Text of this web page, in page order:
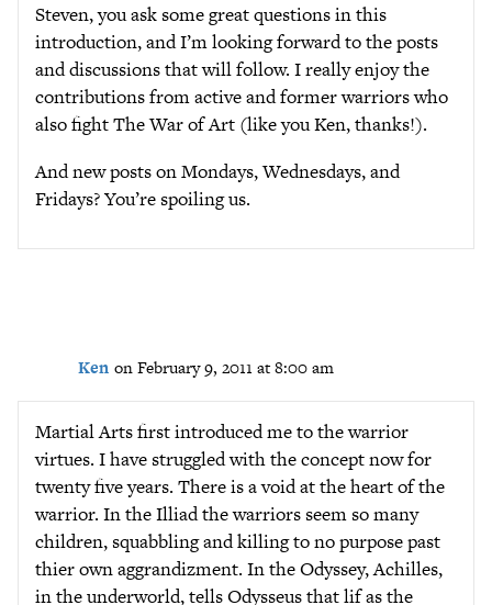
Steven, you ask some great questions in this
introduction, and I’m looking forward to the posts
and discussions that will follow. I really enjoy the
contributions from active and former warriors who
also fight The War of Art (like you Ken, thanks!).
And new posts on Mondays, Wednesdays, and
Fridays? You’re spoiling us.
Ken on February 9, 2011 at 8:00 am
Martial Arts first introduced me to the warrior
virtues. I have struggled with the concept now for
twenty five years. There is a void at the heart of the
warrior. In the Illiad the warriors seem so many
children, squabbling and killing to no purpose past
thier own aggrandizment. In the Odyssey, Achilles,
in the underworld, tells Odysseus that lif as the